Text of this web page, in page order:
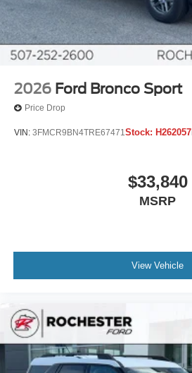
2026 Ford Bronco Sport
Price Drop
VIN: 3FMCR9BN4TRE67471Stock: H262057
$33,840
MSRP
View Vehicle